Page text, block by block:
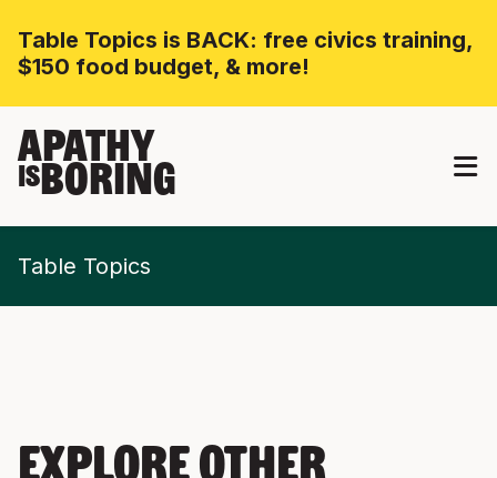
Table Topics is BACK: free civics training,
$150 food budget, & more!
APATHY
ISBORING
Table Topics